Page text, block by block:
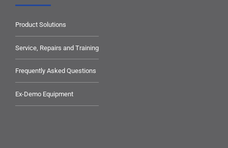
Product Solutions
Service, Repairs and Training
Frequently Asked Questions
Ex-Demo Equipment